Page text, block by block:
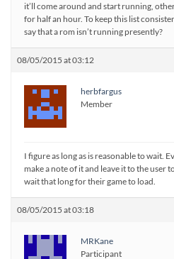
it’ll come around and start running,
for half an hour. To keep this list
say that a rom isn’t running presently?
08/05/2015 at 03:12
herbfargus
Member
I figure as long as is reasonable to wait.
make a note of it and leave it to the user
wait that long for their game to load.
08/05/2015 at 03:18
MRKane
Participant